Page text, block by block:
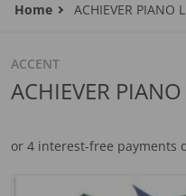
Home ACHIEVER PIANO
files/ENCOREBOOK1.jpg
ACCENT
ACHIEVER